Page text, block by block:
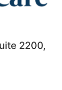
2200,